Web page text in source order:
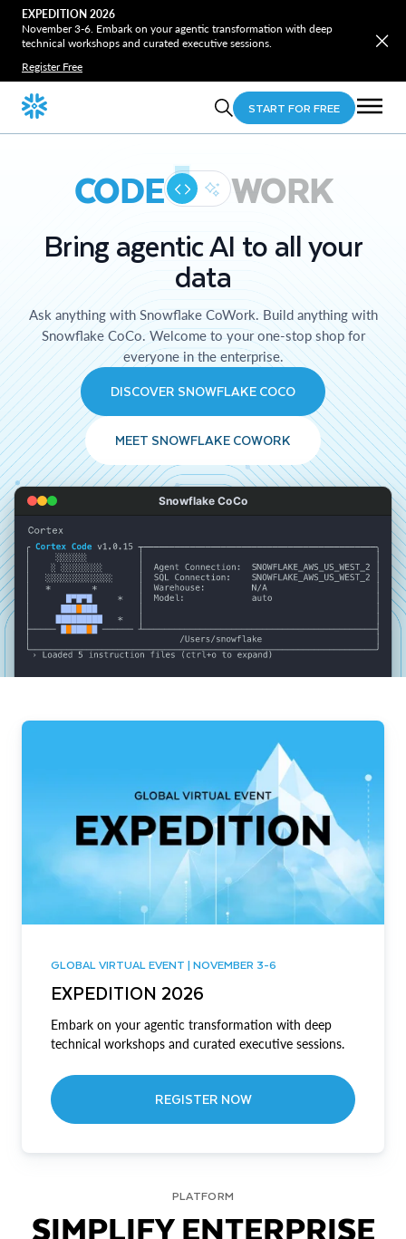
EXPEDITION 2026
November 3-6. Embark on your agentic transformation with deep
technical workshops and curated executive sessions.
Register Free
START FOR FREE
CODE WORK
Bring agentic AI to all your
data
Ask anything with Snowflake CoWork. Build anything with
Snowflake CoCo. Welcome to your one-stop shop for
everyone in the enterprise.
DISCOVER SNOWFLAKE COCO
MEET SNOWFLAKE COWORK
Snowflake CoCo
GLOBAL VIRTUAL EVENT | NOVEMBER 3-6
EXPEDITION 2026
Embark on your agentic transformation with deep
technical workshops and curated executive sessions.
REGISTER NOW
PLATFORM
SIMPLIFY ENTERPRISE